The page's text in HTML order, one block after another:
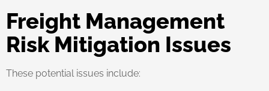
Freight Management
Risk Mitigation Issues
These potential issues include: